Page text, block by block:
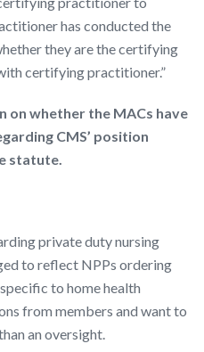
has conducted the
they are the certifying
certifying practitioner.”
on whether the MACs have
CMS’ position
statute.
private duty nursing
to reflect NPPs ordering
to home health
from members and want to
an oversight.